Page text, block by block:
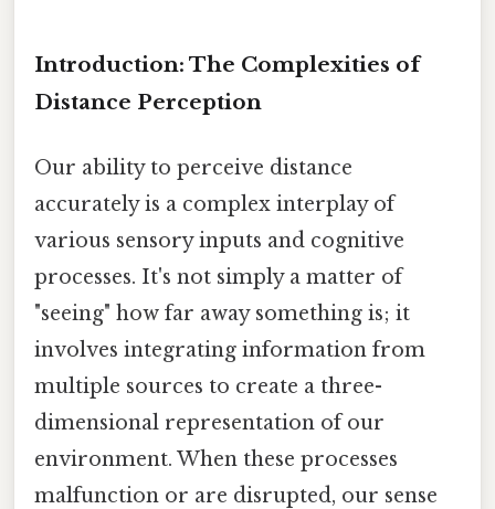
Introduction: The Complexities of
Distance Perception
Our ability to perceive distance
accurately is a complex interplay of
various sensory inputs and cognitive
processes. It's not simply a matter of
"seeing" how far away something is; it
involves integrating information from
multiple sources to create a three-
dimensional representation of our
environment. When these processes
malfunction or are disrupted, our sense